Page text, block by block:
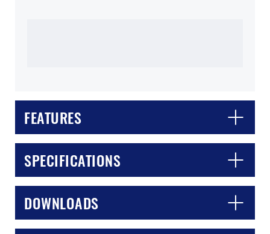
FEATURES
SPECIFICATIONS
DOWNLOADS
CLOSE